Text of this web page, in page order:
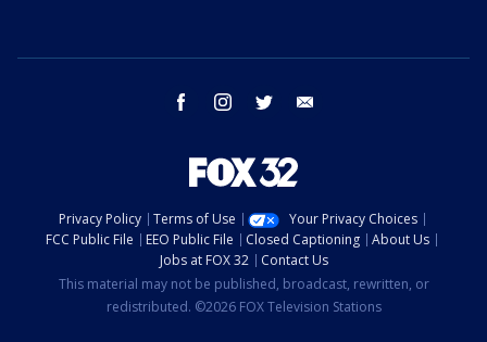
facebook instagram twitter
Privacy Policy Terms of Use
Your Privacy Choices
FCC Public File
EEO Public File Closed Captioning
About Us
Jobs at FOX 32
Contact Us
This material may not be published, broadcast, rewritten, or
redistributed. ©2026 FOX Television Stations